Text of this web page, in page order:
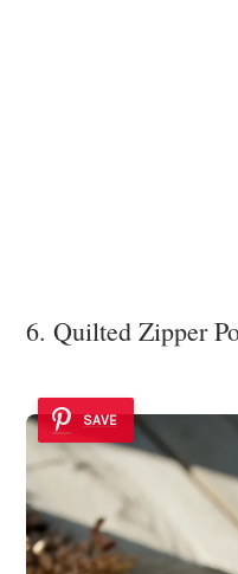
6. Quilted Zipper
SAVE